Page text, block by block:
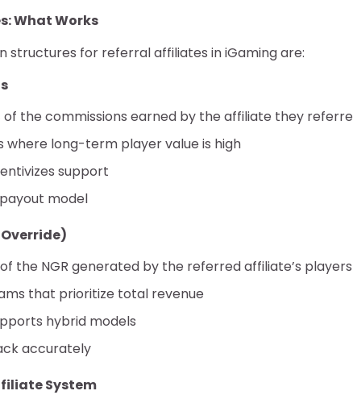
What Works
structures for referral affiliates in iGaming are:
of the commissions earned by the affiliate they
where long-term player value is high
support
model
the NGR generated by the referred affiliate’s players
that prioritize total revenue
hybrid models
accurately
System